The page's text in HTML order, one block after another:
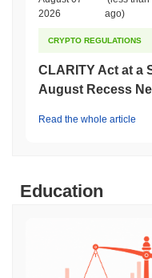
2026
ago)
CRYPTO REGULATIONS
CLARITY Act at a
August Recess
Read the whole article
Education